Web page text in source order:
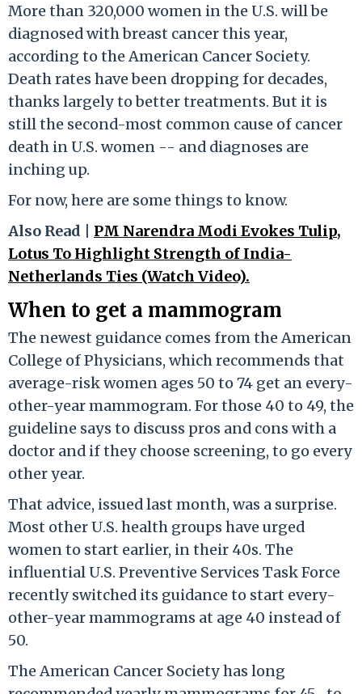
More than 320,000 women in the U.S. will be
diagnosed with breast cancer this year,
according to the American Cancer Society.
Death rates have been dropping for decades,
thanks largely to better treatments. But it is
still the second-most common cause of cancer
death in U.S. women -- and diagnoses are
inching up.
For now, here are some things to know.
Also Read | PM Narendra Modi Evokes Tulip,
Lotus To Highlight Strength of India-
Netherlands Ties (Watch Video).
When to get a mammogram
The newest guidance comes from the American
College of Physicians, which recommends that
average-risk women ages 50 to 74 get an every-
other-year mammogram. For those 40 to 49, the
guideline says to discuss pros and cons with a
doctor and if they choose screening, to go every
other year.
That advice, issued last month, was a surprise.
Most other U.S. health groups have urged
women to start earlier, in their 40s. The
influential U.S. Preventive Services Task Force
recently switched its guidance to start every-
other-year mammograms at age 40 instead of
50.
The American Cancer Society has long